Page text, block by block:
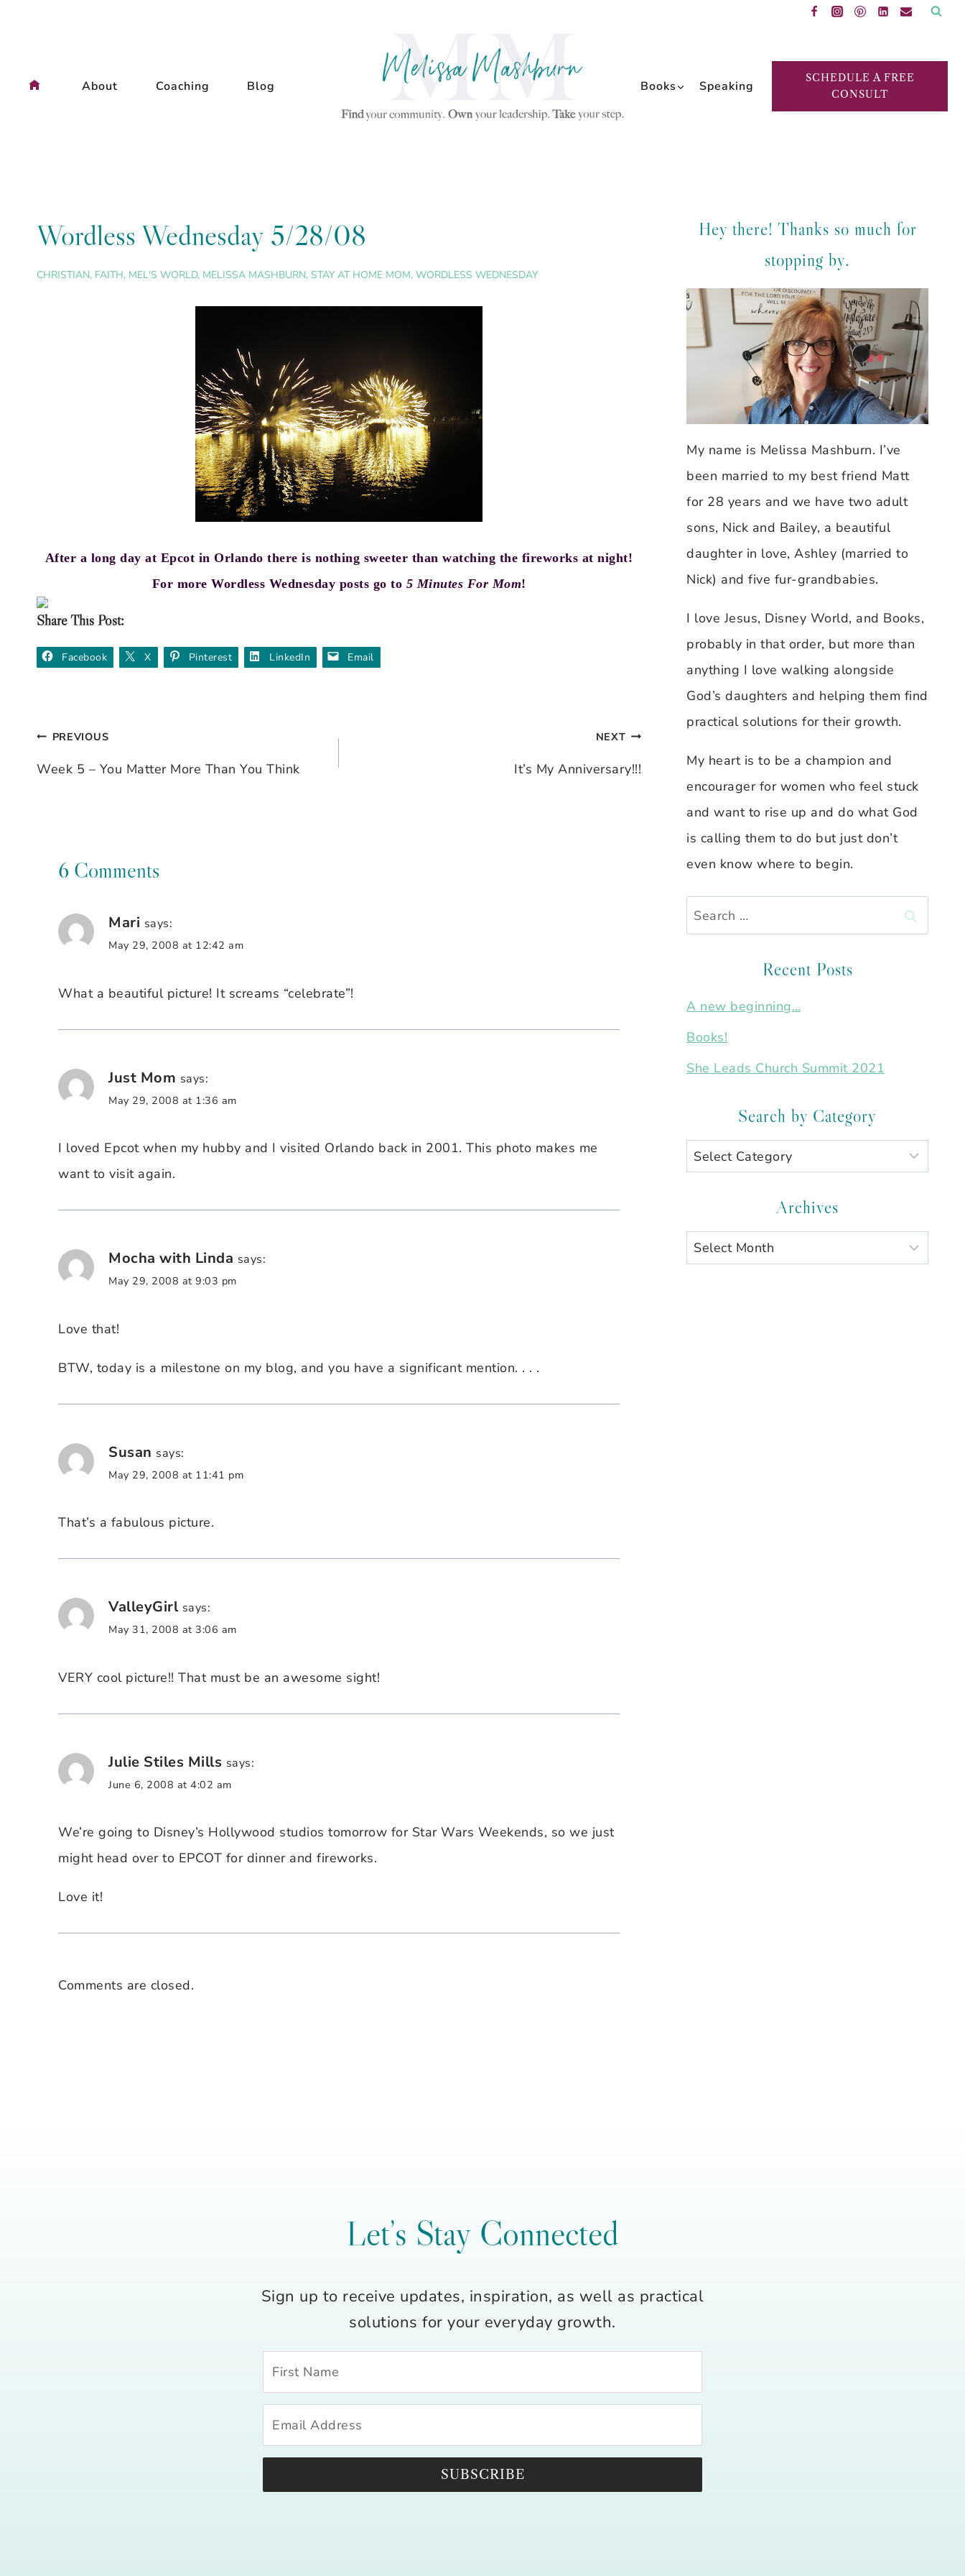
About Coaching Blog Books Speaking
SCHEDULE A FREE
CONSULT
Wordless Wednesday 5/28/08
CHRISTIAN, FAITH, MEL'S WORLD, MELISSA MASHBURN, STAY AT HOME MOM, WORDLESS WEDNESDAY
After a long day at Epcot in Orlando there is nothing sweeter than watching the fireworks at night!
For more Wordless Wednesday posts go to 5 Minutes For Mom!
Share This Post:
Facebook X Pinterest LinkedIn Email
PostPREVIOUS
Week 5 – You Matter More Than You Think
NEXT
It’s My Anniversary!!!
6 Comments
Mari says:
May 29, 2008 at 12:42 am
What a beautiful picture! It screams “celebrate”!
Just Mom says:
May 29, 2008 at 1:36 am
I loved Epcot when my hubby and I visited Orlando back in 2001. This photo makes me
want to visit again.
Mocha with Linda says:
May 29, 2008 at 9:03 pm
Love that!
BTW, today is a milestone on my blog, and you have a significant mention. . . .
Susan says:
May 29, 2008 at 11:41 pm
That’s a fabulous picture.
ValleyGirl says:
May 31, 2008 at 3:06 am
VERY cool picture!! That must be an awesome sight!
Julie Stiles Mills says:
June 6, 2008 at 4:02 am
We’re going to Disney’s Hollywood studios tomorrow for Star Wars Weekends, so we just
might head over to EPCOT for dinner and fireworks.
Love it!
Comments are closed.
Hey there! Thanks so much for
stopping by.
My name is Melissa Mashburn. I’ve
been married to my best friend Matt
for 28 years and we have two adult
sons, Nick and Bailey, a beautiful
daughter in love, Ashley (married to
Nick) and five fur-grandbabies.
I love Jesus, Disney World, and Books,
probably in that order, but more than
anything I love walking alongside
God’s daughters and helping them find
practical solutions for their growth.
My heart is to be a champion and
encourager for women who feel stuck
and want to rise up and do what God
is calling them to do but just don’t
even know where to begin.
Search
for:
Recent Posts
A new beginning…
Books!
She Leads Church Summit 2021
Search by Category
Search
by
Archives
Archives
Let’s Stay Connected
Sign up to receive updates, inspiration, as well as practical
solutions for your everyday growth.
SUBSCRIBE